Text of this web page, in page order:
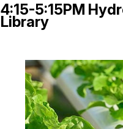
4:15-5:15PM
Library